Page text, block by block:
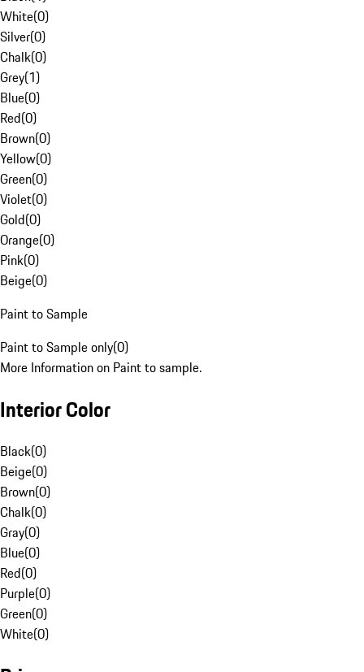
White(0)
Silver(0)
Chalk(0)
Grey(1)
Blue(0)
Red(0)
Brown(0)
Yellow(0)
Green(0)
Violet(0)
Gold(0)
Orange(0)
Pink(0)
Beige(0)
Paint to Sample
Paint to Sample only(0)
More Information on Paint to sample.
Interior Color
Black(0)
Beige(0)
Brown(0)
Chalk(0)
Gray(0)
Blue(0)
Red(0)
Purple(0)
Green(0)
White(0)